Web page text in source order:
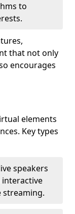
to
that not only
encourages
elements
Key types
speakers
streaming.